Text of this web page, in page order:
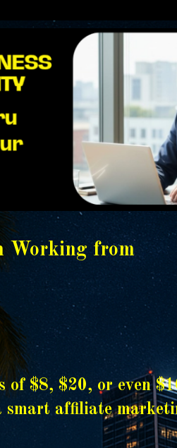
Working from
of $8, $20, or even
affiliate